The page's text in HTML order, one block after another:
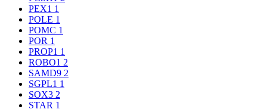
PEX1 1
POLE 1
POMC 1
POR 1
PROP1 1
ROBO1 2
SAMD9 2
SGPL1 1
SOX3 2
STAR 1